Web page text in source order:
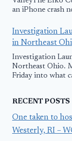
an iPhone crash
Investigation
in Northeast
Investigation
Northeast Ohio.
Friday into what
RECENT POSTS
One taken to
Westerly, RI –